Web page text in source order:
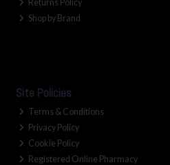
Returns Policy
Shop by Brand
Site Policies
Terms & Conditions
Privacy Policy
Cookie Policy
Registered Online Pharmacy